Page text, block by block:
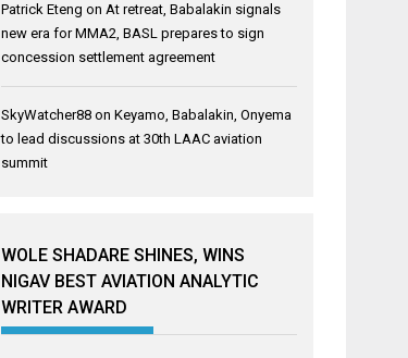
Patrick Eteng onAt retreat, Babalakin signals
new era for MMA2, BASL prepares to sign
concession settlement agreement
SkyWatcher88 onKeyamo, Babalakin, Onyema
to lead discussions at 30th LAAC aviation
summit
WOLE SHADARE SHINES, WINS
NIGAV BEST AVIATION ANALYTIC
WRITER AWARD